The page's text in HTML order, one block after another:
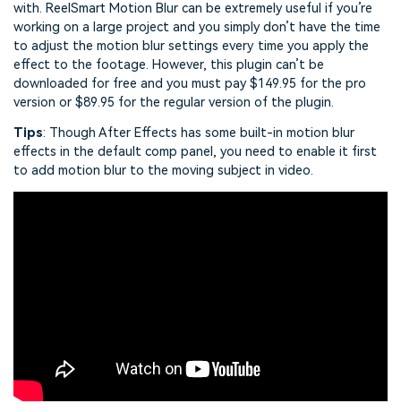
with. ReelSmart Motion Blur can be extremely useful if you’re
working on a large project and you simply don’t have the time
to adjust the motion blur settings every time you apply the
effect to the footage. However, this plugin can’t be
downloaded for free and you must pay $149.95 for the pro
version or $89.95 for the regular version of the plugin.
Tips: Though After Effects has some built-in motion blur
effects in the default comp panel, you need to enable it first
to add motion blur to the moving subject in video.